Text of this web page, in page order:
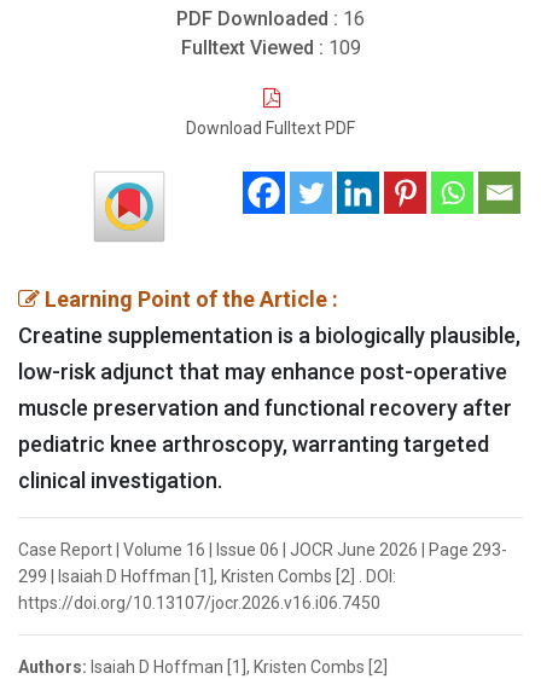
PDF Downloaded : 16
Fulltext Viewed : 109
Download Fulltext PDF
Learning Point of the Article :
Creatine supplementation is a biologically plausible,
low-risk adjunct that may enhance post-operative
muscle preservation and functional recovery after
pediatric knee arthroscopy, warranting targeted
clinical investigation.
Case Report | Volume 16 | Issue 06 | JOCR June 2026 | Page 293-
299 | Isaiah D Hoffman [1], Kristen Combs [2] . DOI:
https://doi.org/10.13107/jocr.2026.v16.i06.7450
Authors: Isaiah D Hoffman [1], Kristen Combs [2]